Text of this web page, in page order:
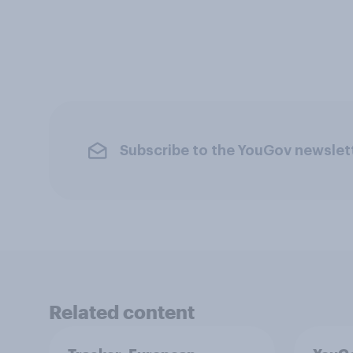
Subscribe to the YouGov
Related content